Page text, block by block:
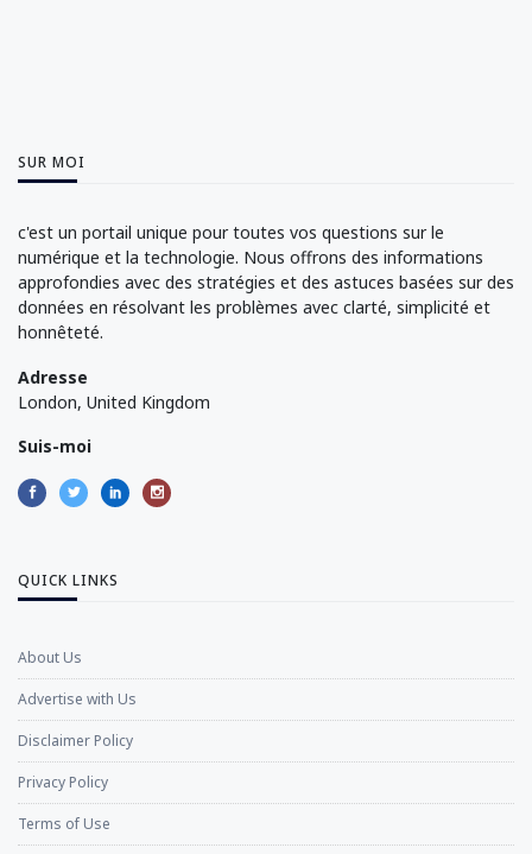
SUR MOI
c'est un portail unique pour toutes vos questions sur le
numérique et la technologie. Nous offrons des informations
approfondies avec des stratégies et des astuces basées sur des
données en résolvant les problèmes avec clarté, simplicité et
honnêteté.
Adresse
London, United Kingdom
Suis-moi
QUICK LINKS
About Us
Advertise with Us
Disclaimer Policy
Privacy Policy
Terms of Use